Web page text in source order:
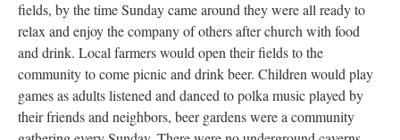
fields, by the time Sunday came around they were all ready to
relax and enjoy the company of others after church with food
and drink. Local farmers would open their fields to the
community to come picnic and drink beer. Children would play
games as adults listened and danced to polka music played by
their friends and neighbors, beer gardens were a community